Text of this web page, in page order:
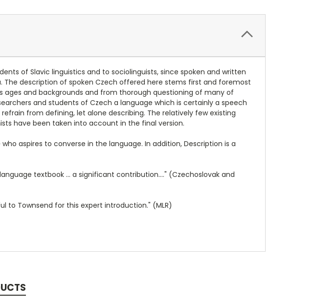
of Slavic linguistics and to sociolinguists, since spoken and written
description of spoken Czech offered here stems first and foremost
and backgrounds and from thorough questioning of many of
and students of Czech a language which is certainly a speech
from defining, let alone describing. The relatively few existing
have been taken into account in the final version.
aspires to converse in the language. In addition, Description is a
textbook ... a significant contribution...." (Czechoslovak and
to Townsend for this expert introduction." (MLR)